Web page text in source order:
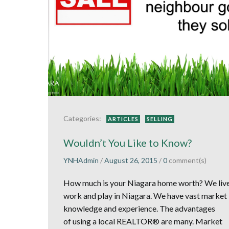
Categories: ARTICLES SELLING
Wouldn’t You Like to Know?
YNHAdmin /August 26, 2015 /0 comment(s)
How much is your Niagara home worth? We
work and play in Niagara. We have vast market
knowledge and experience. The advantages
of using a local REALTOR® are many. Market